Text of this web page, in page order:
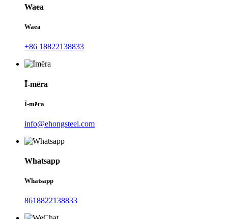
Waea
Waea
+86 18822138833
Ī-mēra
Ī-mēra
info@ehongsteel.com
Whatsapp
Whatsapp
8618822138833